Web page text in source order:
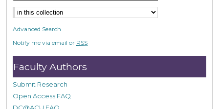
Select context to search:
Advanced Search
Notify me via email or RSS
Faculty Authors
Submit Research
Open Access FAQ